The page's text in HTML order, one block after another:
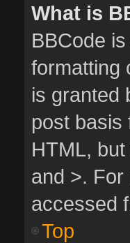
What is
BBCode
formatting
is granted
post basis
HTML,
and >.
accessed
Top